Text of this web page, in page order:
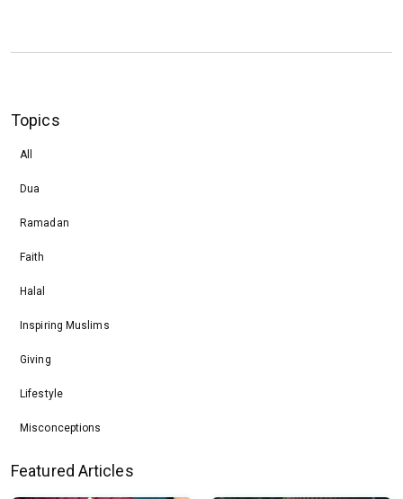
Topics
All
Dua
Ramadan
Faith
Halal
Inspiring Muslims
Giving
Lifestyle
Misconceptions
Featured Articles